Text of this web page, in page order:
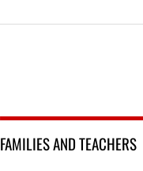
FAMILIES AND TEACHERS